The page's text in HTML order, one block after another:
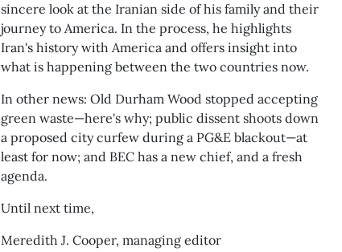
sincere look at the Iranian side of his family and their
journey to America. In the process, he highlights
Iran's history with America and offers insight into
what is happening between the two countries now.
In other news: Old Durham Wood stopped accepting
green waste—here's why; public dissent shoots down
a proposed city curfew during a PG&E blackout—at
least for now; and BEC has a new chief, and a fresh
agenda.
Until next time,
Meredith J. Cooper, managing editor